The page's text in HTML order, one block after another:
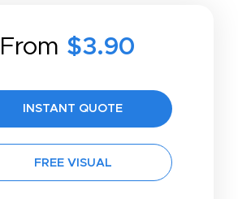
From $3.90
INSTANT QUOTE
FREE VISUAL